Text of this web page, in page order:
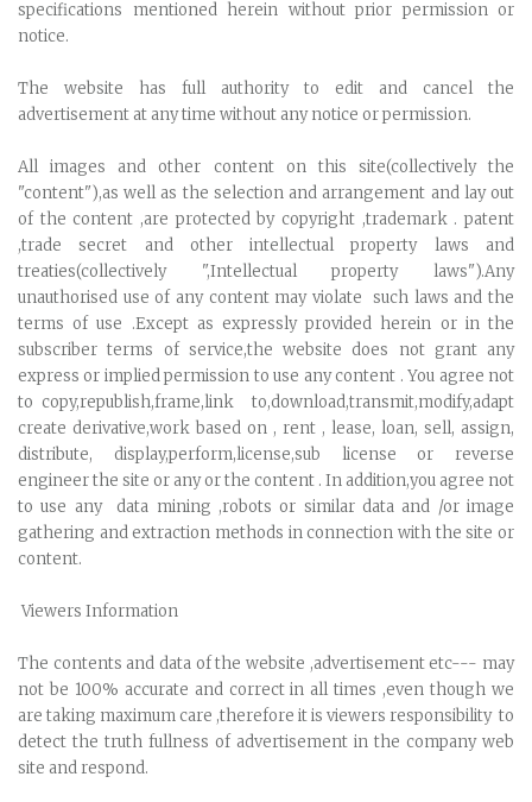
specifications mentioned herein without prior permission or
notice.
The website has full authority to edit and cancel the
advertisement at any time without any notice or permission.
All images and other content on this site(collectively the
"content"),as well as the selection and arrangement and lay out
of the content ,are protected by copyright ,trademark . patent
,trade secret and other intellectual property laws and
treaties(collectively ",Intellectual property laws").Any
unauthorised use of any content may violate such laws and the
terms of use .Except as expressly provided herein or in the
subscriber terms of service,the website does not grant any
express or implied permission to use any content . You agree not
to copy,republish,frame,link to,download,transmit,modify,adapt
create derivative,work based on , rent , lease, loan, sell, assign,
distribute, display,perform,license,sub license or reverse
engineer the site or any or the content . In addition,you agree not
to use any data mining ,robots or similar data and /or image
gathering and extraction methods in connection with the site or
content.
Viewers Information
The contents and data of the website ,advertisement etc--- may
not be 100% accurate and correct in all times ,even though we
are taking maximum care ,therefore it is viewers responsibility to
detect the truth fullness of advertisement in the company web
site and respond.